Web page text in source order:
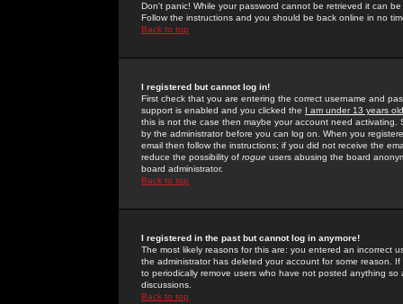
Don't panic! While your password cannot be retrieved it can
Follow the instructions and you should be back online in no
Back to top
I registered but cannot log in!
First check that you are entering the correct username and
support is enabled and you clicked the I am under 13 years old
this is not the case then maybe your account need activating.
by the administrator before you can log on. When you
email then follow the instructions; if you did not receive the
reduce the possibility of rogue users abusing the board
board administrator.
Back to top
I registered in the past but cannot log in anymore!
The most likely reasons for this are: you entered an incorrect
the administrator has deleted your account for some reason.
to periodically remove users who have not posted anything
discussions.
Back to top